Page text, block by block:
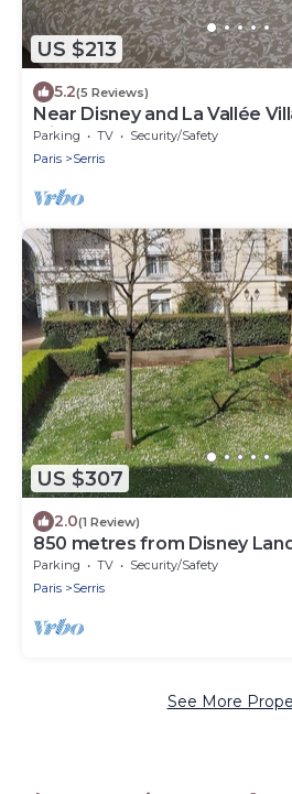
US $213
5.2(5 Reviews)
Near Disney and La Vallée
with Balcony - 5 people
Parking TV
Security/Safety
Paris
Serris
US $307
2.0(1 Review)
850 metres from Disney
- 3 bedrooms - Sleeps 8
Parking TV
Security/Safety
Paris
Serris
See More